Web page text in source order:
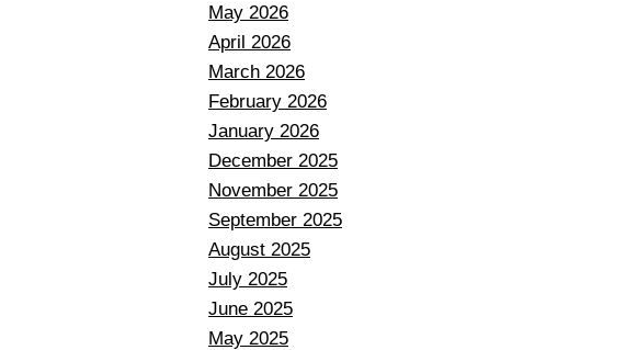
May 2026
April 2026
March 2026
February 2026
January 2026
December 2025
November 2025
September 2025
August 2025
July 2025
June 2025
May 2025